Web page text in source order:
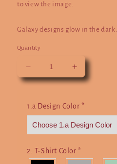
to view the image.
Galaxy designs glow in the dark.
Quantity
Decrease
quantity
I&#39;d
Rather
Be
Gaming
Increase
quantity
I&#39;d
Rather
Be
Gaming
1.a Design Color*
2. T-Shirt Color*